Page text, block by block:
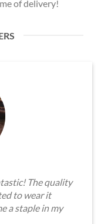
of delivery!
The quality
to wear it
a staple in my